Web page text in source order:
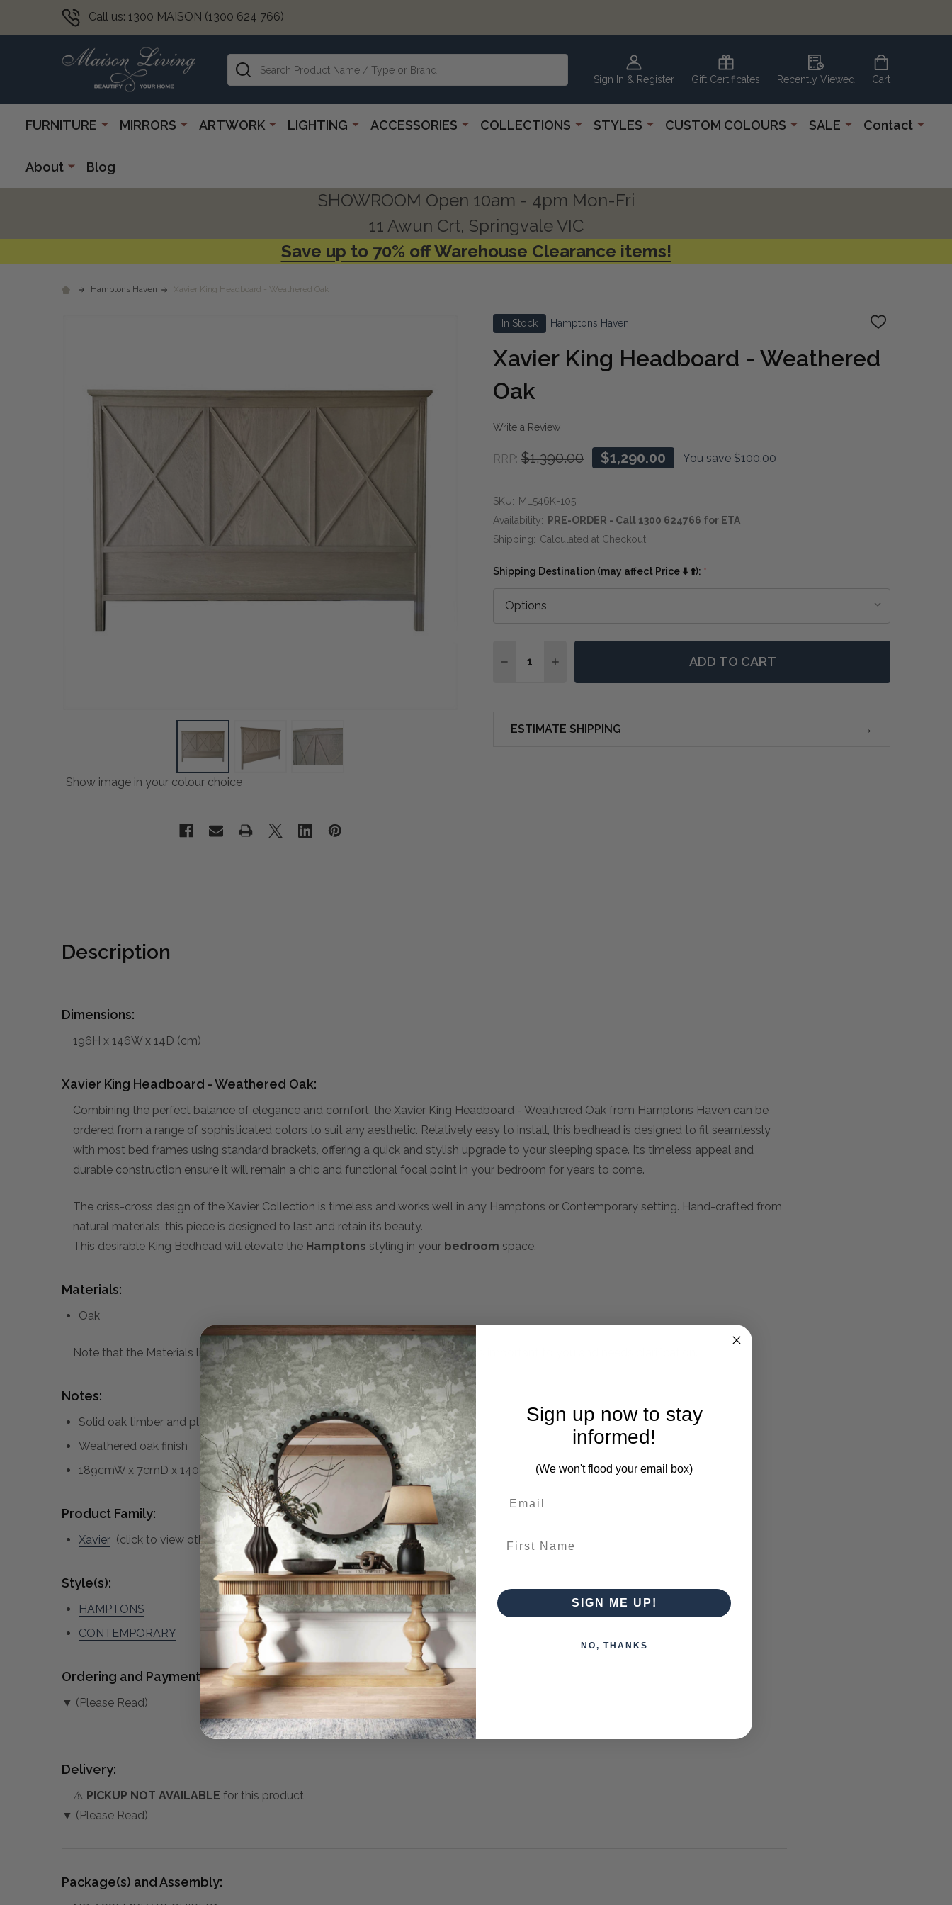
Call us: 1300 MAISON (1300 624 766)
Sign In & Register Gift Certificates Recently Viewed Cart
Search
FURNITURE MIRRORS ARTWORK LIGHTING ACCESSORIES COLLECTIONS STYLES CUSTOM COLOURS SALE Contact
About Blog
SHOWROOM Open 10am - 4pm Mon-Fri
11 Awun Crt, Springvale VIC
Save up to 70% off Warehouse Clearance items!
Hamptons Haven Xavier King Headboard - Weathered Oak
In Stock Hamptons Haven
ADD
WISH
LIST
Xavier King Headboard - Weathered
Oak
Write a Review
RRP: $1,390.00 $1,290.00 You save $100.00
Show image in your colour choice
SKU: ML546K-105
Availability:
PRE-ORDER - Call 1300 624766 for ETA
Shipping: Calculated at Checkout
Shipping Destination (may affect Price ⬇️ ⬆️): *
DECREASE QUANTITY OF XAVIER KING HEADBOARD - WEATHERED OAK
INCREASE QUANTITY OF XAVIER KING HEADBOARD - WEATHERED OAK
ADD TO CART
ESTIMATE SHIPPING
Description
Dimensions:
196H x 146W x 14D (cm)
Xavier King Headboard - Weathered Oak:
Combining the perfect balance of elegance and comfort, the Xavier King Headboard - Weathered Oak from Hamptons Haven can be
ordered from a range of sophisticated colors to suit any aesthetic. Relatively easy to install, this bedhead is designed to fit seamlessly
with most bed frames using standard brackets, offering a quick and stylish upgrade to your sleeping space. Its timeless appeal and
durable construction ensure it will remain a chic and functional focal point in your bedroom for years to come.
The criss-cross design of the Xavier Collection is timeless and works well in any Hamptons or Contemporary setting. Hand-crafted from
natural materials, this piece is designed to last and retain its beauty.
This desirable King Bedhead will elevate the Hamptons styling in your bedroom space.
Materials:
Oak
Note that the Materials list above may not be complete. Please inquire if this is important to you and needs clarification.
Notes:
Solid oak timber and plywood construction
Weathered oak finish
189cmW x 7cmD x 140cmH
Product Family:
Xavier (click to view other matching pieces from this collection)
Style(s):
HAMPTONS
CONTEMPORARY
Ordering and Payment:
▼ (Please Read)
Delivery:
⚠️ PICKUP NOT AVAILABLE for this product
▼ (Please Read)
Package(s) and Assembly:
Sign up now to stay
informed!
(We won't flood your email box)
SIGN ME UP!
NO, THANKS